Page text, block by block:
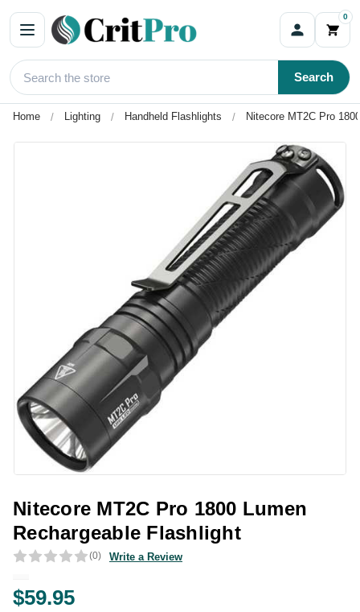
0
Search
Home Lighting Handheld Flashlights Nitecore MT2C Pro
Nitecore MT2C Pro 1800 Lumen
Rechargeable Flashlight
(0) Write a Review
$59.95